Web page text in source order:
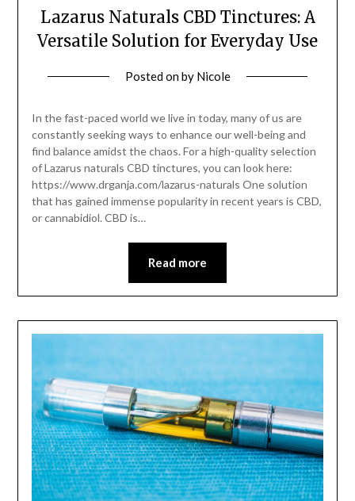
Lazarus Naturals CBD Tinctures: A
Versatile Solution for Everyday Use
Posted onby Nicole
In the fast-paced world we live in today, many of us are
constantly seeking ways to enhance our well-being and
find balance amidst the chaos. For a high-quality selection
of Lazarus naturals CBD tinctures, you can look here:
https://www.drganja.com/lazarus-naturals One solution
that has gained immense popularity in recent years is CBD,
or cannabidiol. CBD is…
Read more